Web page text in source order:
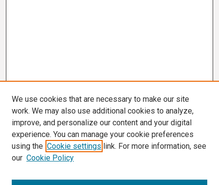
We use cookies that are necessary to make our site
work. We may also use additional cookies to analyze,
improve, and personalize our content and your digital
experience. You can manage your cookie preferences
using the Cookie settings link. For more information, see
our Cookie Policy